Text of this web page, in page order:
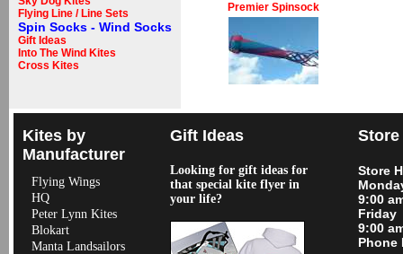
Flying Line / Line Sets
Spin Socks - Wind Socks
Gift Ideas
Into The Wind Kites
Cross Kites
Premier Spinsock
Kites by
Manufacturer
Flying Wings
HQ
Peter Lynn Kites
Blokart
Manta Landsailors
Gift Ideas
Looking for gift ideas for
that special kite flyer in
your life?
Store
9:00
Friday
9:00
Phone